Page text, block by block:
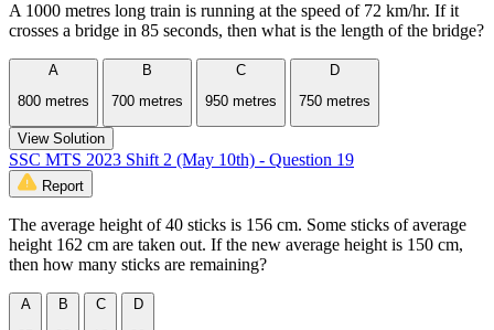
A 1000 metres long train is running at the speed of 72 km/hr. If it
crosses a bridge in 85 seconds, then what is the length of the bridge?
A
800 metres
B
700 metres
C
950 metres
D
750 metres
View Solution
SSC MTS 2023 Shift 2 (May 10th) - Question 19
Report
The average height of 40 sticks is 156 cm. Some sticks of average
height 162 cm are taken out. If the new average height is 150 cm,
then how many sticks are remaining?
A
B
C
D